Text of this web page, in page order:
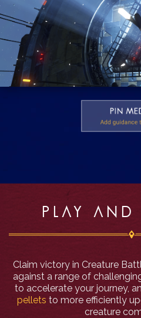
PLAY AND
Claim victory in Creature
against a range of
to accelerate your journey,
pellets to more efficiently
creature